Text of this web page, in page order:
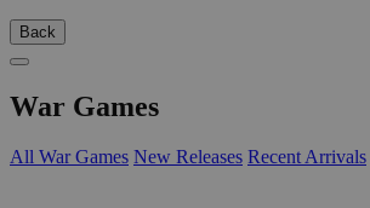
Back
War Games
All War Games New Releases Recent Arrivals